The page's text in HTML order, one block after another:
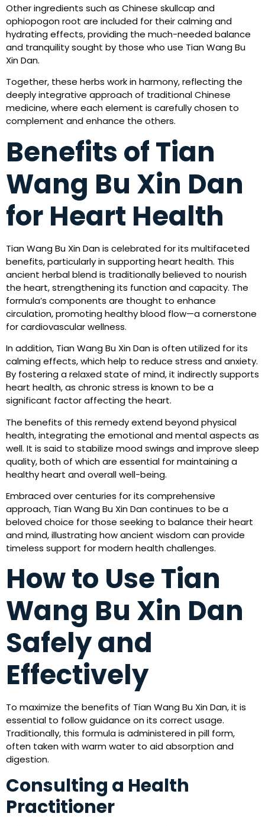
Other ingredients such as Chinese skullcap and
ophiopogon root are included for their calming and
hydrating effects, providing the much-needed balance
and tranquility sought by those who use Tian Wang Bu
Xin Dan.
Together, these herbs work in harmony, reflecting the
deeply integrative approach of traditional Chinese
medicine, where each element is carefully chosen to
complement and enhance the others.
Benefits of Tian
Wang Bu Xin Dan
for Heart Health
Tian Wang Bu Xin Dan is celebrated for its multifaceted
benefits, particularly in supporting heart health. This
ancient herbal blend is traditionally believed to nourish
the heart, strengthening its function and capacity. The
formula’s components are thought to enhance
circulation, promoting healthy blood flow—a cornerstone
for cardiovascular wellness.
In addition, Tian Wang Bu Xin Dan is often utilized for its
calming effects, which help to reduce stress and anxiety.
By fostering a relaxed state of mind, it indirectly supports
heart health, as chronic stress is known to be a
significant factor affecting the heart.
The benefits of this remedy extend beyond physical
health, integrating the emotional and mental aspects as
well. It is said to stabilize mood swings and improve sleep
quality, both of which are essential for maintaining a
healthy heart and overall well-being.
Embraced over centuries for its comprehensive
approach, Tian Wang Bu Xin Dan continues to be a
beloved choice for those seeking to balance their heart
and mind, illustrating how ancient wisdom can provide
timeless support for modern health challenges.
How to Use Tian
Wang Bu Xin Dan
Safely and
Effectively
To maximize the benefits of Tian Wang Bu Xin Dan, it is
essential to follow guidance on its correct usage.
Traditionally, this formula is administered in pill form,
often taken with warm water to aid absorption and
digestion.
Consulting a Health
Practitioner